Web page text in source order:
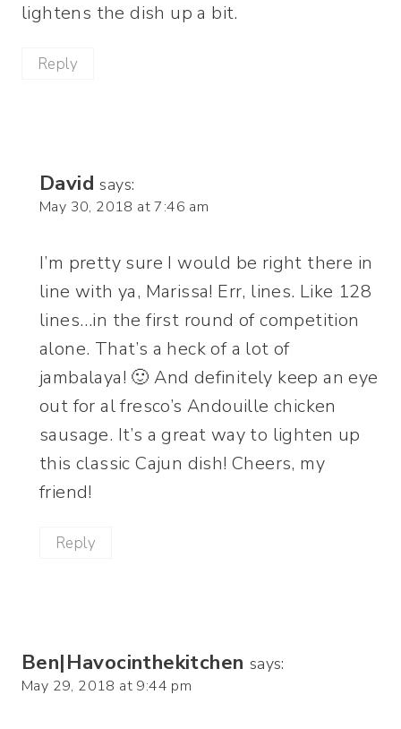
lightens the dish up a bit.
Reply
David says:
May 30, 2018 at 7:46 am
I’m pretty sure I would be right there in
line with ya, Marissa! Err, lines. Like 128
lines…in the first round of competition
alone. That’s a heck of a lot of
jambalaya! 🙂 And definitely keep an eye
out for al fresco’s Andouille chicken
sausage. It’s a great way to lighten up
this classic Cajun dish! Cheers, my
friend!
Reply
Ben|Havocinthekitchen says:
May 29, 2018 at 9:44 pm